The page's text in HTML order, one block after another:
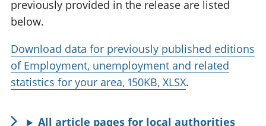
previously provided in the release are listed
below.
Download data for previously published editions
of Employment, unemployment and related
statistics for your area, 150KB, XLSX.
All article pages for local authorities